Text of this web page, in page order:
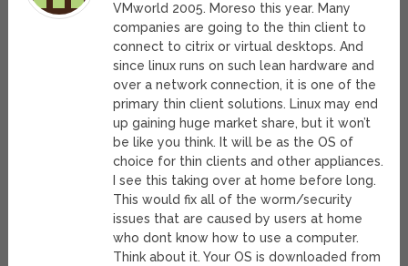
VMworld 2005. Moreso this year. Many
companies are going to the thin client to
connect to citrix or virtual desktops. And
since linux runs on such lean hardware and
over a network connection, it is one of the
primary thin client solutions. Linux may end
up gaining huge market share, but it won’t
be like you think. It will be as the OS of
choice for thin clients and other appliances.
I see this taking over at home before long.
This would fix all of the worm/security
issues that are caused by users at home
who dont know how to use a computer.
Think about it. Your OS is downloaded from